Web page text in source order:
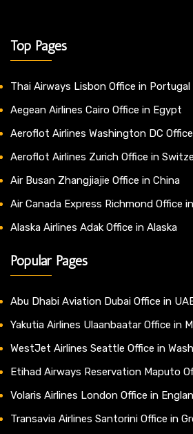
Top Pages
Thai Airways Lisbon Office in Portugal
Aegean Airlines Cairo Office in Egypt
Aeroflot Airlines Washington DC
Aeroflot Airlines Zurich Office in
Air Busan Zhangjiajie Office in China
Air Canada Express Richmond Office
Alaska Airlines Adak Office in Alaska
Popular Pages
Abu Dhabi Aviation Dubai Office in
Yakutia Airlines Ulaanbaatar Office in
WestJet Airlines Seattle Office in
Etihad Airways Reservation Maputo
Volaris Airlines London Office in
Transavia Airlines Santorini Office in